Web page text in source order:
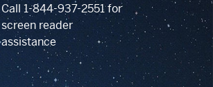
Call 1-844-937-2551for
screen reader
assistance